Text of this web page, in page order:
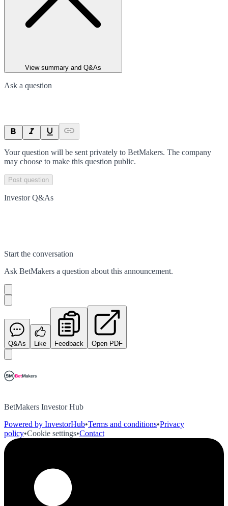
View summary and Q&As
Ask a question
Your question will be sent privately to BetMakers. The company
may choose to make this question public.
Post question
Investor Q&As
Start the conversation
Ask BetMakers a question about this announcement.
Q&As Like Feedback Open PDF
BetMakers Investor Hub
Powered by InvestorHub•Terms and conditions•Privacy
policy•Cookie settings•Contact